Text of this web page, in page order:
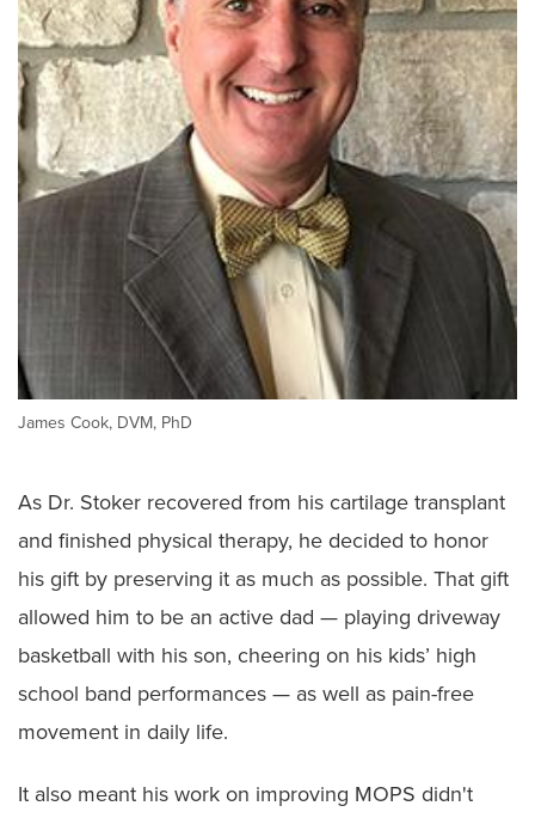
James Cook, DVM, PhD
As Dr. Stoker recovered from his cartilage transplant
and finished physical therapy, he decided to honor
his gift by preserving it as much as possible. That gift
allowed him to be an active dad — playing driveway
basketball with his son, cheering on his kids’ high
school band performances — as well as pain-free
movement in daily life.
It also meant his work on improving MOPS didn't